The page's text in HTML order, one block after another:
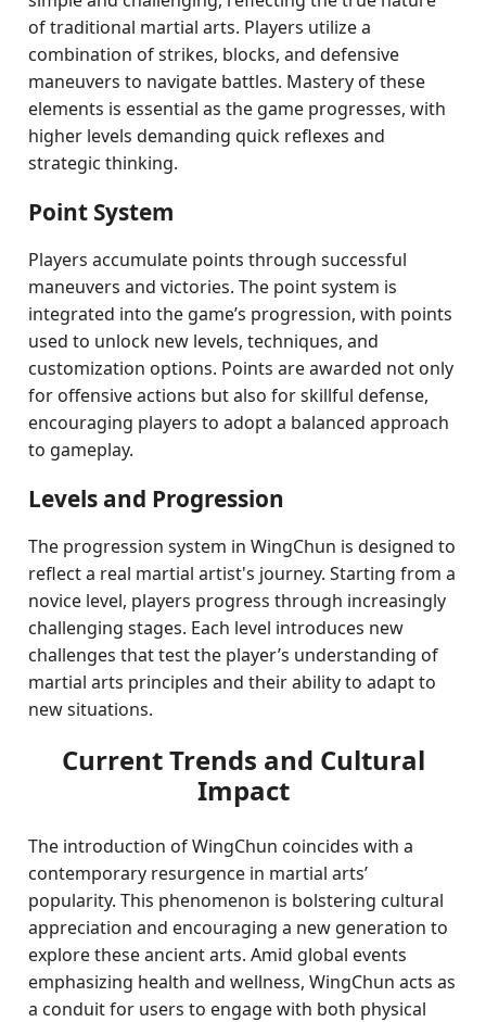
of traditional martial arts. Players utilize a
combination of strikes, blocks, and defensive
maneuvers to navigate battles. Mastery of these
elements is essential as the game progresses, with
higher levels demanding quick reflexes and
strategic thinking.
Point System
Players accumulate points through successful
maneuvers and victories. The point system is
integrated into the game’s progression, with points
used to unlock new levels, techniques, and
customization options. Points are awarded not only
for offensive actions but also for skillful defense,
encouraging players to adopt a balanced approach
to gameplay.
Levels and Progression
The progression system in WingChun is designed to
reflect a real martial artist's journey. Starting from a
novice level, players progress through increasingly
challenging stages. Each level introduces new
challenges that test the player’s understanding of
martial arts principles and their ability to adapt to
new situations.
Current Trends and Cultural
Impact
The introduction of WingChun coincides with a
contemporary resurgence in martial arts’
popularity. This phenomenon is bolstering cultural
appreciation and encouraging a new generation to
explore these ancient arts. Amid global events
emphasizing health and wellness, WingChun acts as
a conduit for users to engage with both physical